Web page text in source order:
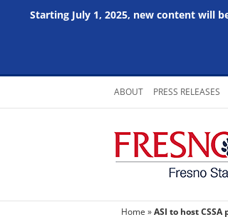
Starting July 1, 2025, new content will
Skip
content
ABOUT PRESS RELEASES
Home »ASI to host